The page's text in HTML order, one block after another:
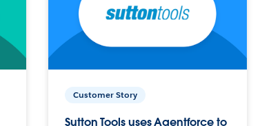
Customer Story
Sutton Tools uses Agentforce to